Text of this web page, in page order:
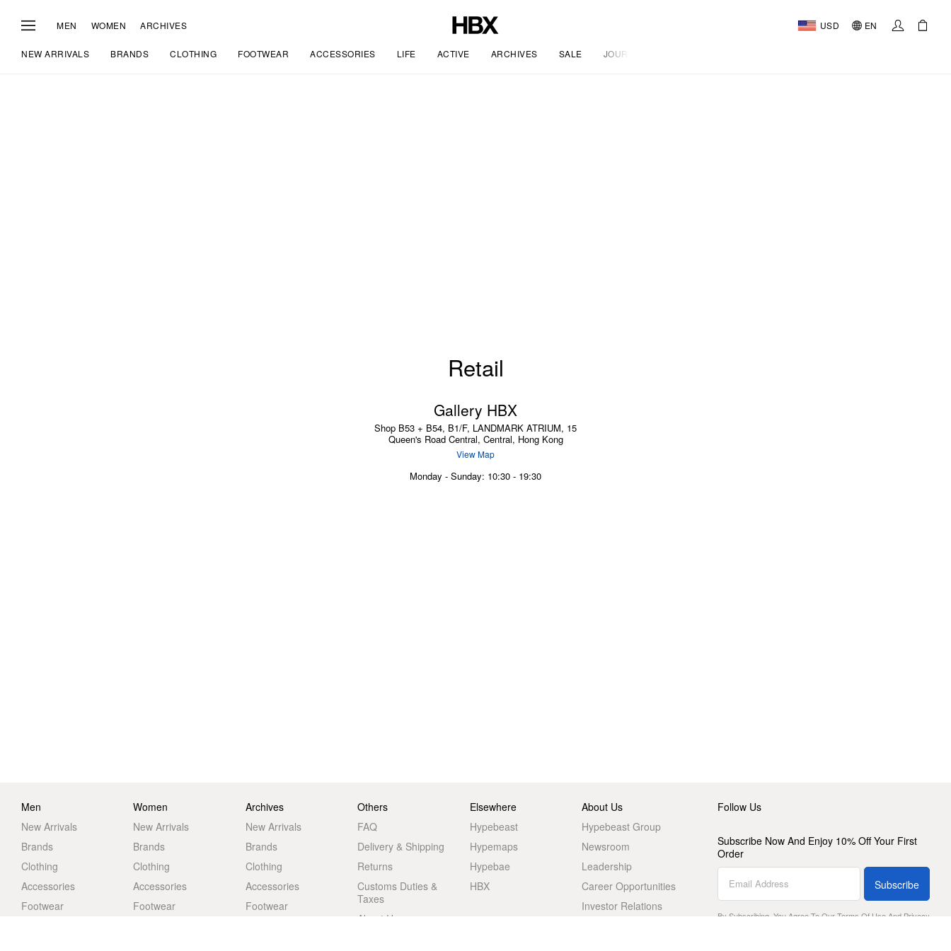
MEN WOMEN ARCHIVES USD EN
NEW ARRIVALS BRANDS CLOTHING FOOTWEAR ACCESSORIES LIFE ACTIVE ARCHIVES SALE JOURNAL
Retail
Gallery HBX
Shop B53 + B54, B1/F, LANDMARK ATRIUM, 15
Queen's Road Central, Central, Hong Kong
View Map
Monday - Sunday: 10:30 - 19:30
Men
New Arrivals
Brands
Clothing
Accessories
Footwear
Women
New Arrivals
Brands
Clothing
Accessories
Footwear
Archives
New Arrivals
Brands
Clothing
Accessories
Footwear
Others
FAQ
Delivery & Shipping
Returns
Customs Duties &
Taxes
About Us
Elsewhere
Hypebeast
Hypemaps
Hypebae
HBX
About Us
Hypebeast Group
Newsroom
Leadership
Career Opportunities
Investor Relations
Follow Us
Subscribe Now And Enjoy 10% Off Your First
Order
Subscribe
By Subscribing, You Agree To OurTerms Of UseAnd Privacy